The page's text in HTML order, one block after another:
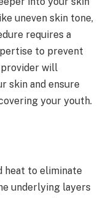
uneven skin tone,
requires a
to prevent
provider will
skin and ensure
your youth.
heat to eliminate
underlying layers